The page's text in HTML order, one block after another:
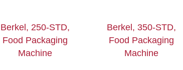
Berkel, 250-STD,
Food Packaging
Machine
Berkel, 350-STD,
Food Packaging
Machine